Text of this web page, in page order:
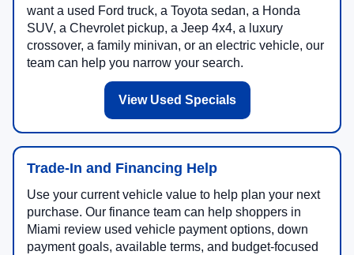
want a used Ford truck, a Toyota sedan, a Honda
SUV, a Chevrolet pickup, a Jeep 4x4, a luxury
crossover, a family minivan, or an electric vehicle, our
team can help you narrow your search.
View Used Specials
Trade-In and Financing Help
Use your current vehicle value to help plan your next
purchase. Our finance team can help shoppers in
Miami review used vehicle payment options, down
payment goals, available terms, and budget-focused